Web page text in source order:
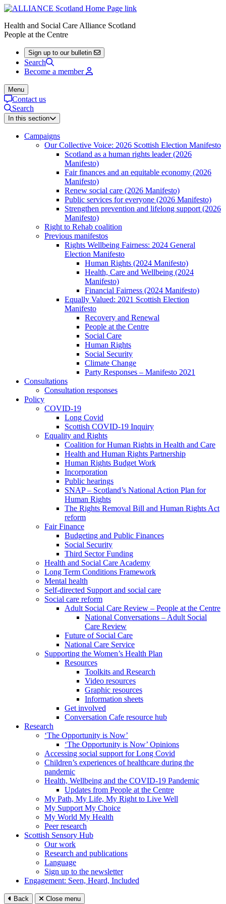
Health and Social Care Alliance Scotland
People at the Centre
Sign up to our bulletin
Search
Become a member
Menu
Contact us
Search
In this section
Campaigns
Our Collective Voice: 2026 Scottish Election Manifesto
Scotland as a human rights leader (2026
Manifesto)
Fair finances and an equitable economy (2026
Manifesto)
Renew social care (2026 Manifesto)
Public services for everyone (2026 Manifesto)
Strengthen prevention and lifelong support (2026
Manifesto)
Right to Rehab coalition
Previous manifestos
Rights Wellbeing Fairness: 2024 General
Election Manifesto
Human Rights (2024 Manifesto)
Health, Care and Wellbeing (2024
Manifesto)
Financial Fairness (2024 Manifesto)
Equally Valued: 2021 Scottish Election
Manifesto
Recovery and Renewal
People at the Centre
Social Care
Human Rights
Social Security
Climate Change
Party Responses – Manifesto 2021
Consultations
Consultation responses
Policy
COVID-19
Long Covid
Scottish COVID-19 Inquiry
Equality and Rights
Coalition for Human Rights in Health and Care
Health and Human Rights Partnership
Human Rights Budget Work
Incorporation
Public hearings
SNAP – Scotland’s National Action Plan for
Human Rights
The Rights Removal Bill and Human Rights Act
reform
Fair Finance
Budgeting and Public Finances
Social Security
Third Sector Funding
Health and Social Care Academy
Long Term Conditions Framework
Mental health
Self-directed Support and social care
Social care reform
Adult Social Care Review – People at the Centre
National Conversations – Adult Social
Care Review
Future of Social Care
National Care Service
Supporting the Women’s Health Plan
Resources
Toolkits and Research
Video resources
Graphic resources
Information sheets
Get involved
Conversation Cafe resource hub
Research
‘The Opportunity is Now’
‘The Opportunity is Now’ Opinions
Accessing social support for Long Covid
Children’s experiences of healthcare during the
pandemic
Health, Wellbeing and the COVID-19 Pandemic
Updates from People at the Centre
My Path, My Life, My Right to Live Well
My Support My Choice
My World My Health
Peer research
Scottish Sensory Hub
Our work
Research and publications
Language
Sign up to the newsletter
Engagement: Seen, Heard, Included
Back Close menu